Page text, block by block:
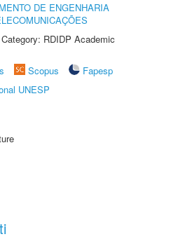
DE ENGENHARIA
RDIDP Academic
Scopus
Fapesp
UNESP